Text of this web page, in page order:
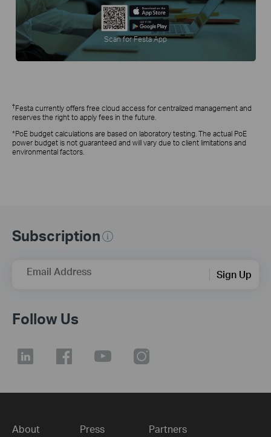
Scan for Festa App
†Festa currently offers free cloud access for centralized management and
reserves the right to apply fees in the future.
*PoE budget calculations are based on laboratory testing. The actual PoE
power budget is not guaranteed and will vary due to client limitations and
environmental factors.
Subscription
Email Address Sign Up
Follow Us
About Press Partners